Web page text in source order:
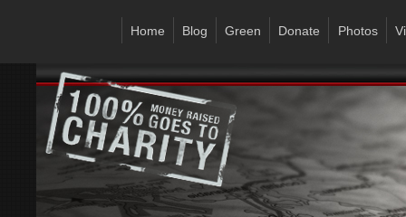
Home Blog Green Donate Photos